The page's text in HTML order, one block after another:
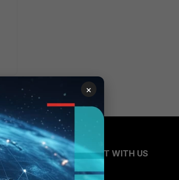
CONNECT WITH US
Blogs
×